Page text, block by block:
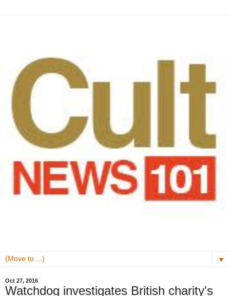
▼
Oct 27, 2016
Watchdog investigates British charity's